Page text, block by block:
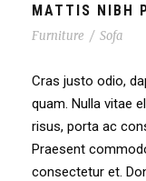
MATTIS NIBH
Furniture / Sofa
Cras justo odio,
quam. Nulla vitae
risus, porta ac
Praesent
consectetur et.